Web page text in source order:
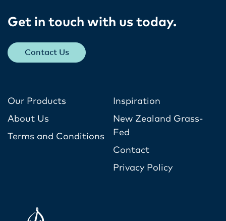
Get in touch with us today​.
Contact Us
Our Products
About Us
Terms and Conditions
Inspiration
New Zealand Grass-
Fed
Contact
Privacy Policy